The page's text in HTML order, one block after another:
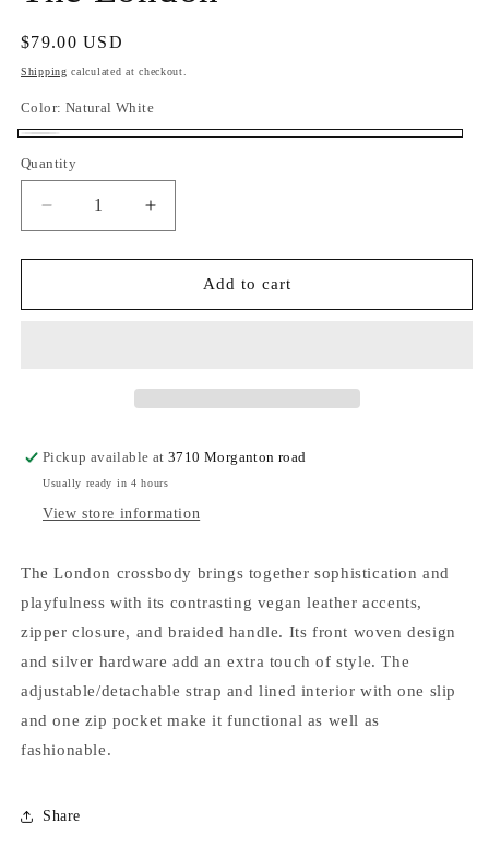
Regular
price
$79.00 USD
Shipping calculated at checkout.
Color: Natural White
White
Quantity
Quantity
Decrease
quantity
for
London
Increase
quantity
for
London
Add to cart
Pickup available at3710 Morganton road
Usually ready in 4 hours
View store information
The London crossbody brings together sophistication and
playfulness with its contrasting vegan leather accents,
zipper closure, and braided handle. Its front woven design
and silver hardware add an extra touch of style. The
adjustable/detachable strap and lined interior with one slip
and one zip pocket make it functional as well as
fashionable.
Share